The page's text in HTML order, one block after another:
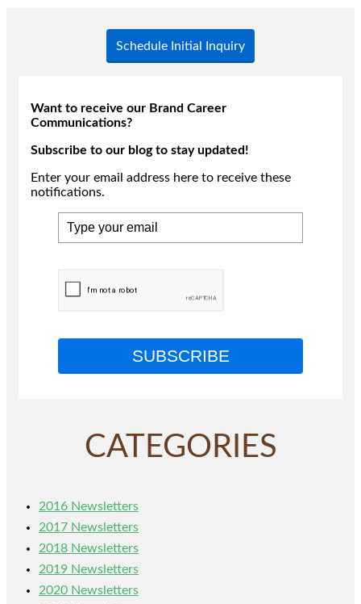
Schedule Initial Inquiry
Want to receive our Brand Career
Communications?
Subscribe to our blog to stay updated!
Enter your email address here to receive these
notifications.
SUBSCRIBE
CATEGORIES
2016 Newsletters
2017 Newsletters
2018 Newsletters
2019 Newsletters
2020 Newsletters